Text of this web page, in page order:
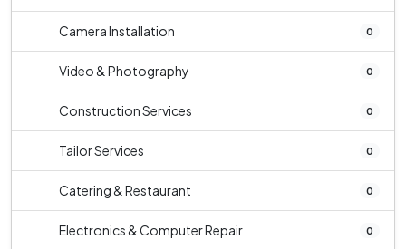
Camera Installation 0
Video & Photography 0
Construction Services 0
Tailor Services 0
Catering & Restaurant 0
Electronics & Computer Repair 0